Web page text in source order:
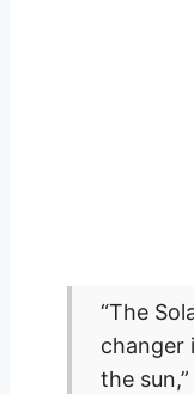
“The
changer
the